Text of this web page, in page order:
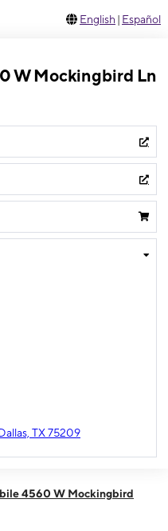
English | Español
W Mockingbird Ln
TX 75209
4560 W Mockingbird